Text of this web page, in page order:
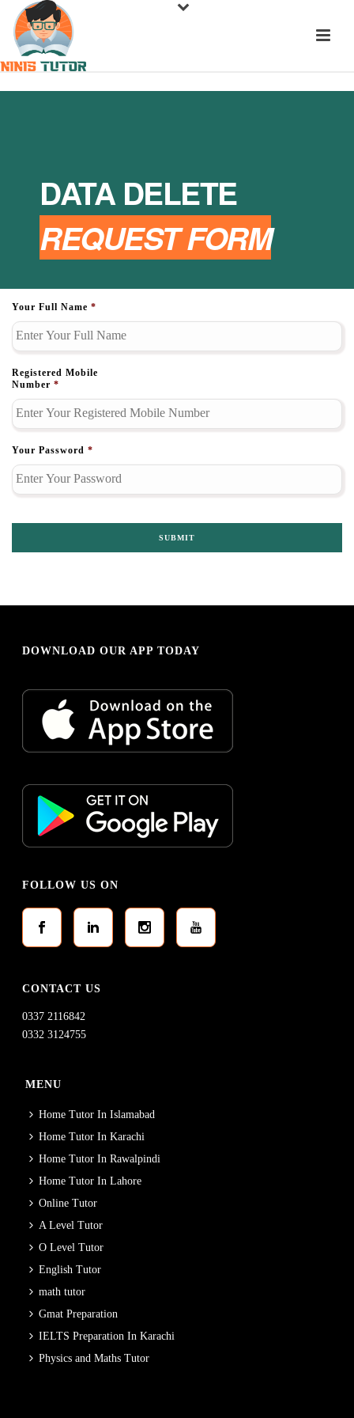
DATA DELETE
REQUEST FORM
Your Full Name *
Registered Mobile
Number *
Your Password *
DOWNLOAD OUR APP TODAY
FOLLOW US ON
CONTACT US
0337 2116842
0332 3124755
MENU
Home Tutor In Islamabad
Home Tutor In Karachi
Home Tutor In Rawalpindi
Home Tutor In Lahore
Online Tutor
A Level Tutor
O Level Tutor
English Tutor
math tutor
Gmat Preparation
IELTS Preparation In Karachi
Physics and Maths Tutor